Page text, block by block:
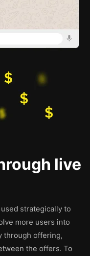
live
strategically to
more users into
through offering,
the offers. To